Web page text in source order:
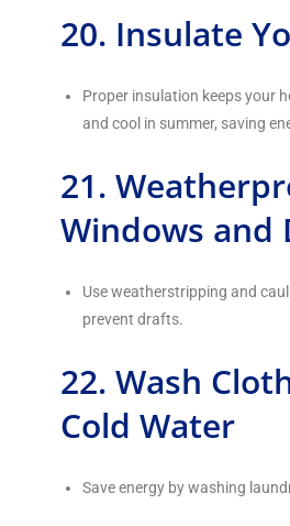
20. Insulate
Proper insulation keeps your
and cool in summer, saving
21.
Windows and
Use weatherstripping and
prevent drafts.
22. Wash
Cold Water
Save energy by washing